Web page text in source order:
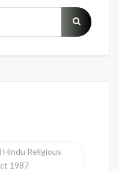
Religious
1987